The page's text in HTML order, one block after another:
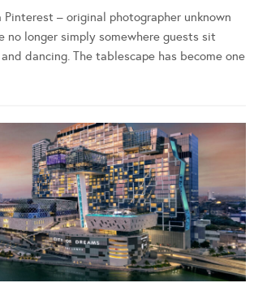
Pinterest – original photographer unknown
no longer simply somewhere guests sit
dancing. The tablescape has become one